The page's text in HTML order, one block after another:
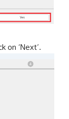
on ‘Next’.